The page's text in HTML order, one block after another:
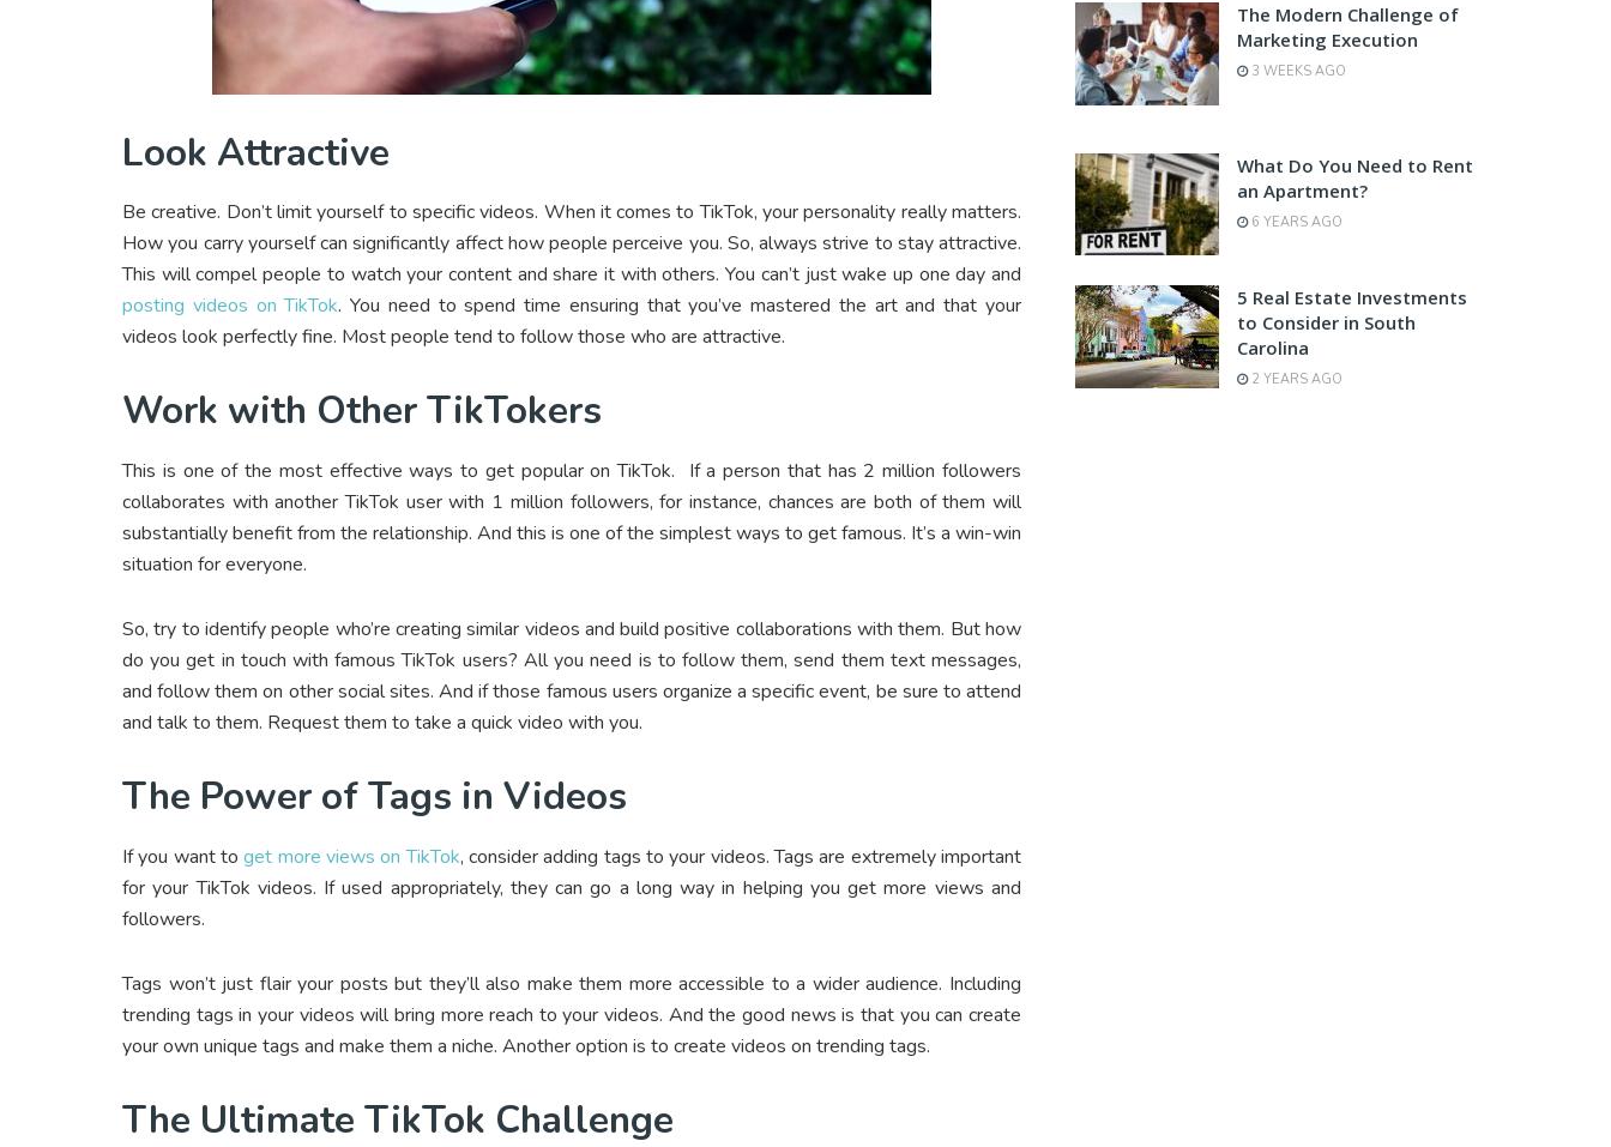
Look Attractive
Be creative. Don’t limit yourself to specific videos. When it comes to TikTok, your personality really matters.
How you carry yourself can significantly affect how people perceive you. So, always strive to stay attractive.
This will compel people to watch your content and share it with others. You can’t just wake up one day and
posting videos on TikTok. You need to spend time ensuring that you’ve mastered the art and that your
videos look perfectly fine. Most people tend to follow those who are attractive.
Work with Other TikTokers
This is one of the most effective ways to get popular on TikTok. If a person that has 2 million followers
collaborates with another TikTok user with 1 million followers, for instance, chances are both of them will
substantially benefit from the relationship. And this is one of the simplest ways to get famous. It’s a win-win
situation for everyone.
So, try to identify people who’re creating similar videos and build positive collaborations with them. But how
do you get in touch with famous TikTok users? All you need is to follow them, send them text messages,
and follow them on other social sites. And if those famous users organize a specific event, be sure to attend
and talk to them. Request them to take a quick video with you.
The Power of Tags in Videos
If you want toget more views on TikTok, consider adding tags to your videos. Tags are extremely important
for your TikTok videos. If used appropriately, they can go a long way in helping you get more views and
followers.
Tags won’t just flair your posts but they’ll also make them more accessible to a wider audience. Including
trending tags in your videos will bring more reach to your videos. And the good news is that you can create
your own unique tags and make them a niche. Another option is to create videos on trending tags.
The Ultimate TikTok Challenge
The Modern Challenge of
Marketing Execution
3 WEEKS AGO
What Do You Need to Rent
an Apartment?
6 YEARS AGO
5 Real Estate Investments
to Consider in South
Carolina
2 YEARS AGO